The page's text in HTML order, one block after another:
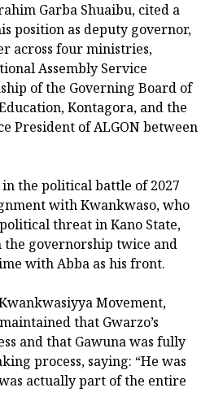
Garba Shuaibu, cited a
position as deputy governor,
across four ministries,
Assembly Service
of the Governing Board of
Kontagora, and the
President of ALGON between
in the political battle of 2027
with Kwankwaso, who
threat in Kano State,
governorship twice and
with Abba as his front.
Movement,
that Gwarzo’s
and that Gawuna was fully
process, saying: “He was
actually part of the entire